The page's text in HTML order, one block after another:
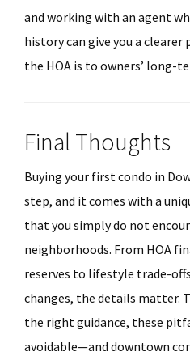
and working with an agent
history can give you a
the HOA is to owners’ long-
Final Thoughts
Buying your first condo in
step, and it comes with a
that you simply do not
neighborhoods. From HOA
reserves to lifestyle trade-
changes, the details matter.
the right guidance, these
avoidable—and downtown